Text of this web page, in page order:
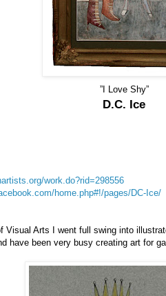
”I Love Shy”
D.C. Ice
work.do?rid=298556
home.php#!/pages/DC-Ice/
Visual Arts I went full swing into
have been very busy creating art for